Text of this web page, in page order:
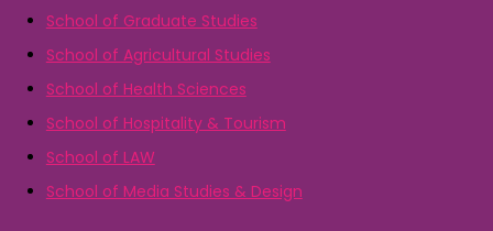
School of Graduate Studies
School of Agricultural Studies
School of Health Sciences
School of Hospitality & Tourism
School of LAW
School of Media Studies & Design